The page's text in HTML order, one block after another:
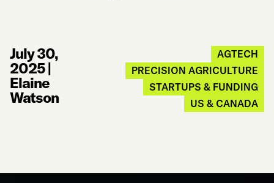
July 30,
2025|
Elaine
Watson
AGTECH
PRECISION AGRICULTURE
STARTUPS & FUNDING
US & CANADA